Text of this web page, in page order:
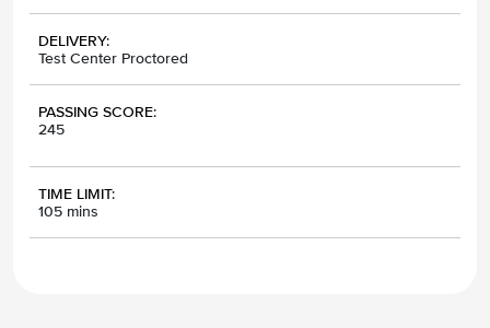
DELIVERY:
Test Center Proctored
PASSING SCORE:
245
TIME LIMIT:
105 mins